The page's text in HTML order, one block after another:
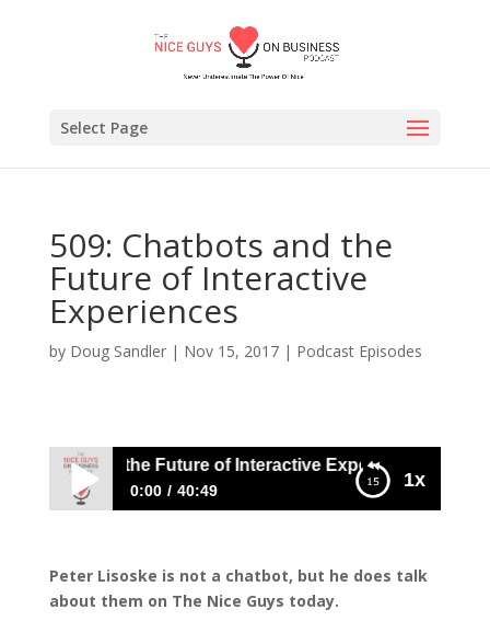
Select Page
509: Chatbots and the
Future of Interactive
Experiences
by Doug Sandler| Nov 15, 2017| Podcast Episodes
1x
and the Future of Interactive Experiences
0:00 40:49
Experiences
Peter Lisoske is not a chatbot, but he does talk
about them on The Nice Guys today.